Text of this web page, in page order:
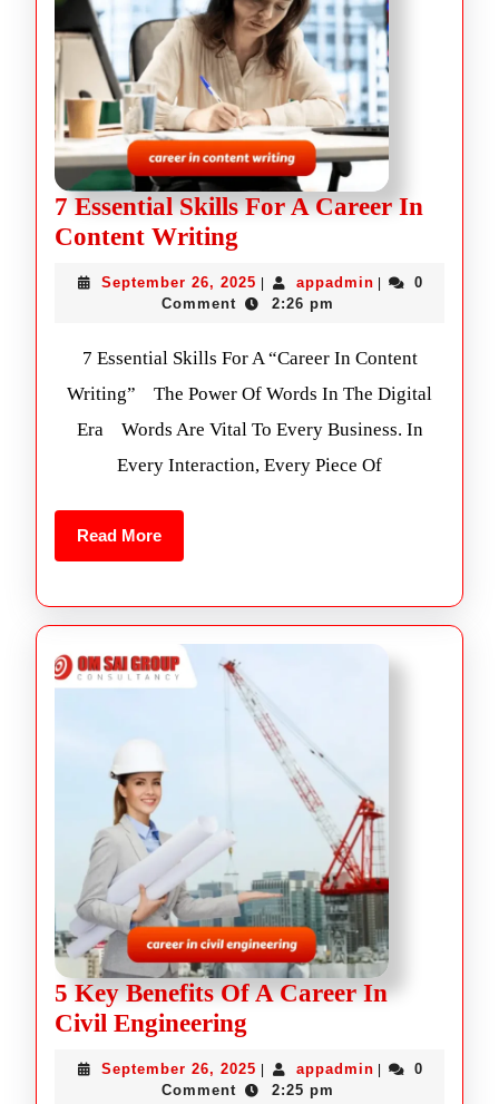
7 Essential Skills For A Career In
Content Writing
September 26, 2025 appadmin
0
Comment
2:26 pm
7 Essential Skills For A “Career In Content
Writing” The Power Of Words In The Digital
Era Words Are Vital To Every Business. In
Every Interaction, Every Piece Of
Read More
5 Key Benefits Of A Career In
Civil Engineering
September 26, 2025 appadmin
0
Comment
2:25 pm